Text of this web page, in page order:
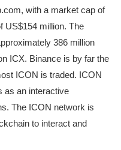
with a market cap of
US$154 million. The
386 million
ICX. Binance is by far the
ICON is traded. ICON
as an interactive
The ICON network is
to interact and